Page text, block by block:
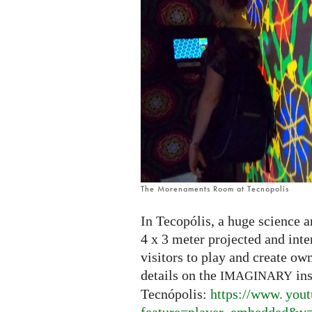
The Morenaments Room at Tecnopolis
In Tecopólis, a huge science
4 x 3 meter projected and
visitors to play and create
details on the IMAGINARY
Tecnópolis: https://www.